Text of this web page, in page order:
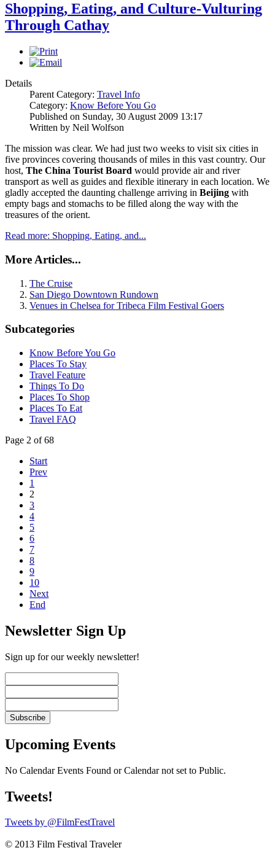
Shopping, Eating, and Culture-Vulturing
Through Cathay
Details
Parent Category: Travel Info
Category: Know Before You Go
Published on Sunday, 30 August 2009 13:17
Written by Neil Wolfson
The mission was clear. We had just two weeks to visit six cities in
five provinces covering thousands of miles in this vast country. Our
host, The China Tourist Board would provide air and river
transport as well as guides and flexible itinerary in each location. We
gladly accepted the daunting challenge arriving in Beijing with
empty bags and stomachs to be filled along the way with the
treasures of the orient.
Read more: Shopping, Eating, and...
More Articles...
The Cruise
San Diego Downtown Rundown
Venues in Chelsea for Tribeca Film Festival Goers
Subcategories
Know Before You Go
Places To Stay
Travel Feature
Things To Do
Places To Shop
Places To Eat
Travel FAQ
Page 2 of 68
Start
Prev
1
2
3
4
5
6
7
8
9
10
Next
End
Newsletter Sign Up
Sign up for our weekly newsletter!
Upcoming Events
No Calendar Events Found or Calendar not set to Public.
Tweets!
Tweets by @FilmFestTravel
© 2013 Film Festival Traveler